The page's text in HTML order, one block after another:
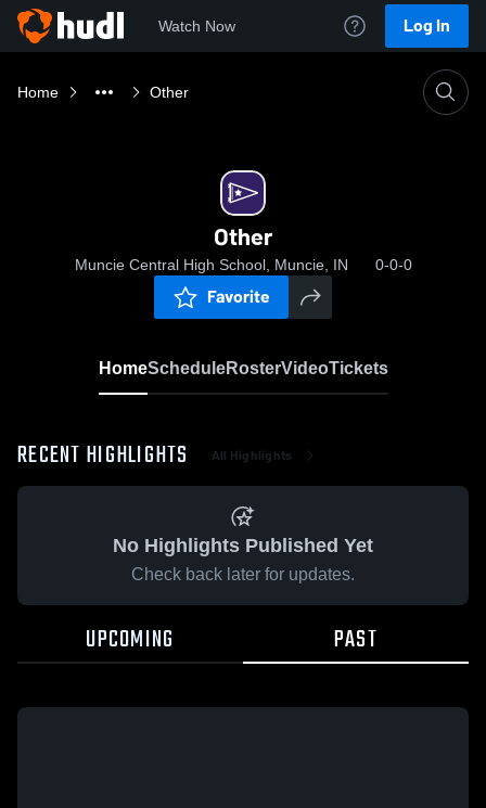
Watch Now Log In
Home Other
Other
Muncie Central High School, Muncie, IN 0-0-0
Favorite
HomeScheduleRosterVideoTickets
RECENT HIGHLIGHTS All Highlights
No Highlights Published Yet
Check back later for updates.
UPCOMING PAST